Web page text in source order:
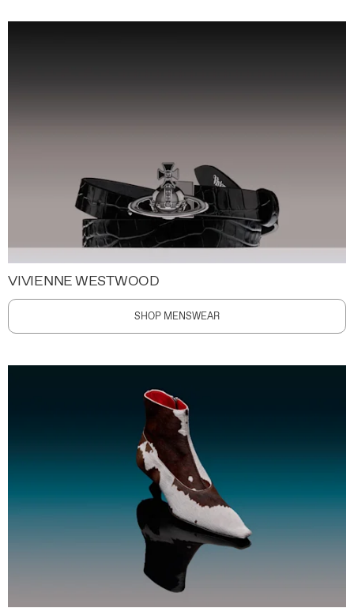
VIVIENNE WESTWOOD
SHOP MENSWEAR